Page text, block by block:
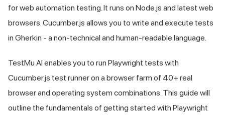
for web automation testing. It runs on Node.js and latest web
browsers. Cucumber.js allows you to write and execute tests
in Gherkin - a non-technical and human-readable language.
TestMu AI enables you to run Playwright tests with
Cucumber.js test runner on a browser farm of 40+ real
browser and operating system combinations. This guide will
outline the fundamentals of getting started with Playwright